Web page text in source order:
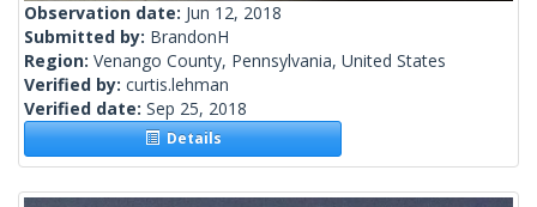
Observation date: Jun 12, 2018
Submitted by: BrandonH
Region: Venango County, Pennsylvania, United States
Verified by: curtis.lehman
Verified date: Sep 25, 2018
Details